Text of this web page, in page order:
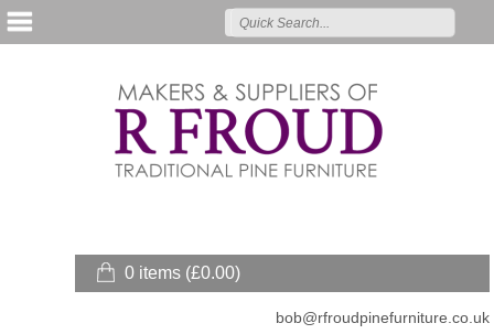
0 items (£0.00)
bob@rfroudpinefurniture.co.uk